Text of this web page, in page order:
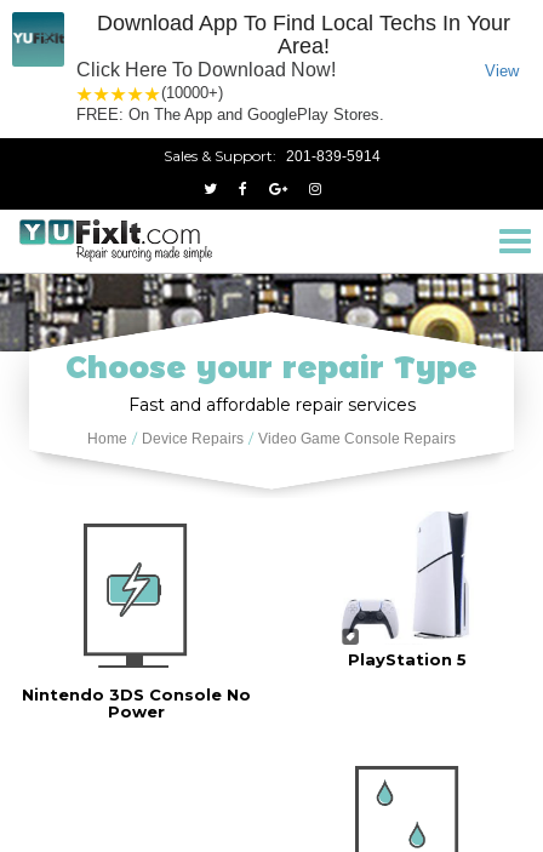
Download App To Find Local Techs In Your
Area!
Click Here To Download Now!
5 stars
4 stars
3 stars
2 stars
1 star
(10000+)
FREE: On The App and GooglePlay Stores.
View
Sales & Support: 201-839-5914
Choose your repair Type
Fast and affordable repair services
Home Device Repairs Video Game Console Repairs
Nintendo 3DS Console No
Power
PlayStation 5